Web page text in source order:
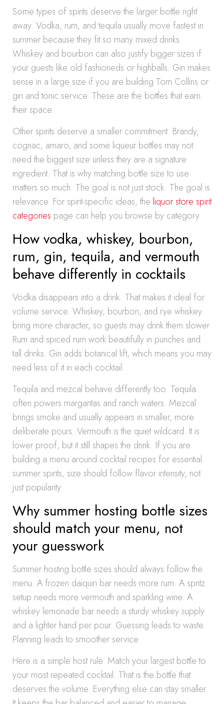
Some types of spirits deserve the larger bottle right
away. Vodka, rum, and tequila usually move fastest in
summer because they fit so many mixed drinks.
Whiskey and bourbon can also justify bigger sizes if
your guests like old fashioneds or highballs. Gin makes
sense in a large size if you are building Tom Collins or
gin and tonic service. These are the bottles that earn
their space.
Other spirits deserve a smaller commitment. Brandy,
cognac, amaro, and some liqueur bottles may not
need the biggest size unless they are a signature
ingredient. That is why matching bottle size to use
matters so much. The goal is not just stock. The goal is
relevance. For spirit-specific ideas, the liquor store spirit
categories page can help you browse by category.
How vodka, whiskey, bourbon,
rum, gin, tequila, and vermouth
behave differently in cocktails
Vodka disappears into a drink. That makes it ideal for
volume service. Whiskey, bourbon, and rye whiskey
bring more character, so guests may drink them slower.
Rum and spiced rum work beautifully in punches and
tall drinks. Gin adds botanical lift, which means you may
need less of it in each cocktail.
Tequila and mezcal behave differently too. Tequila
often powers margaritas and ranch waters. Mezcal
brings smoke and usually appears in smaller, more
deliberate pours. Vermouth is the quiet wildcard. It is
lower proof, but it still shapes the drink. If you are
building a menu around cocktail recipes for essential
summer spirits, size should follow flavor intensity, not
just popularity.
Why summer hosting bottle sizes
should match your menu, not
your guesswork
Summer hosting bottle sizes should always follow the
menu. A frozen daiquiri bar needs more rum. A spritz
setup needs more vermouth and sparkling wine. A
whiskey lemonade bar needs a sturdy whiskey supply
and a lighter hand per pour. Guessing leads to waste.
Planning leads to smoother service.
Here is a simple host rule. Match your largest bottle to
your most repeated cocktail. That is the bottle that
deserves the volume. Everything else can stay smaller.